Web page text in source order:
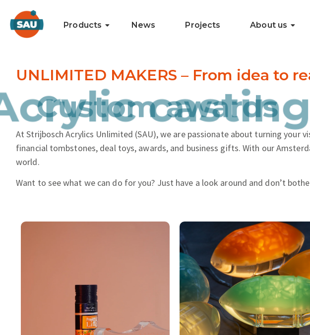
Products News Projects About us
UNLIMITED MAKERS – From idea to
Acrylic castings
more...
At Strijbosch Acrylics Unlimited (SAU), we are passionate about turning your
financial tombstones, deal toys, awards, and business gifts. With our
world.
Want to see what we can do for you? Just have a look around and don’t